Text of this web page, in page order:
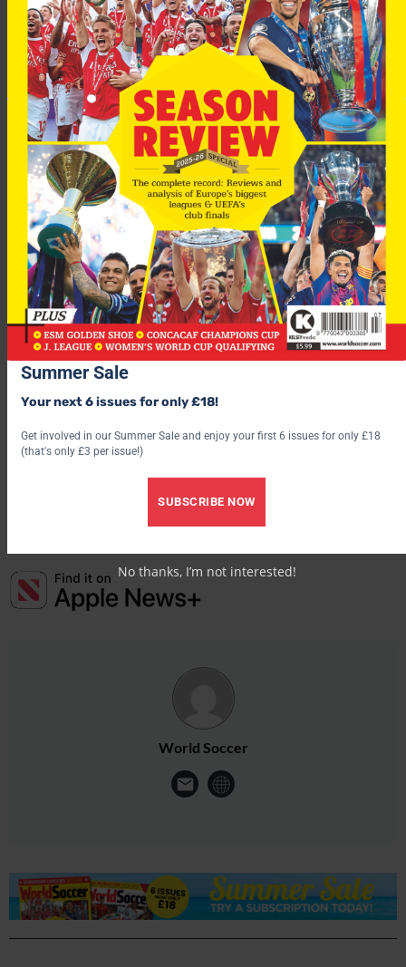
Sent off: S Kirschstein 9
Group H
Milan 3-0 AEK Athens
Scorers: F Inzaghi 16, Y Gourcuff 40, Kaka (pen) 76
Anderlecht 1-1 Lille
Anderlecht: N Pareja 40
World Soccer
Summer Sale
Your next 6 issues for only £18!
Get involved in our Summer Sale and enjoy your first 6 issues for only £18
(that's only £3 per issue!)
SUBSCRIBE NOW
No thanks, I’m not interested!